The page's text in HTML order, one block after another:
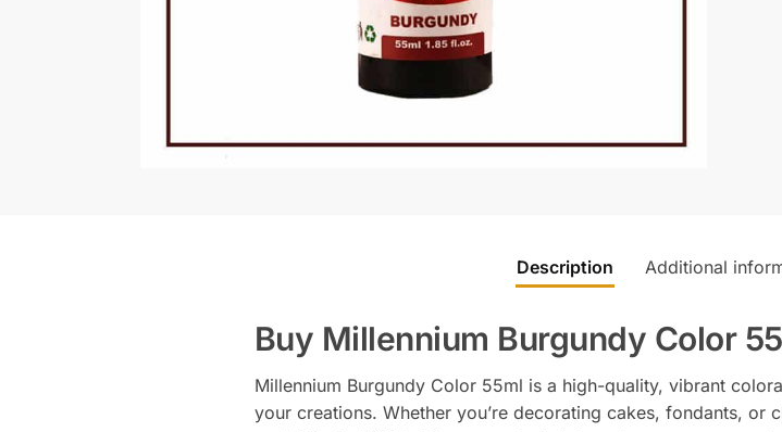
Description Additional
Buy Millennium Burgundy Color
Millennium Burgundy Color 55ml is a high-quality, vibrant
your creations. Whether you’re decorating cakes, fondants, or